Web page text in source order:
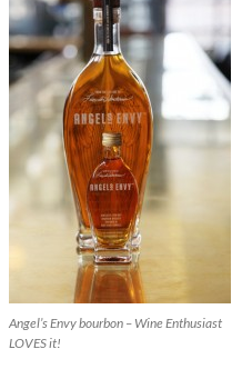
Angel’s Envy bourbon – Wine Enthusiast
LOVES it!